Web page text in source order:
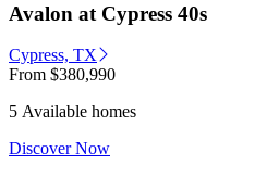
Avalon at Cypress 40s
Cypress, TX
From $380,990
5 Available homes
Discover Now